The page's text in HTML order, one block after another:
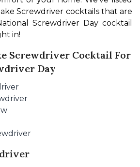
Screwdriver cocktails that are
Screwdriver Day cocktail
in!
Screwdriver Cocktail For
Day